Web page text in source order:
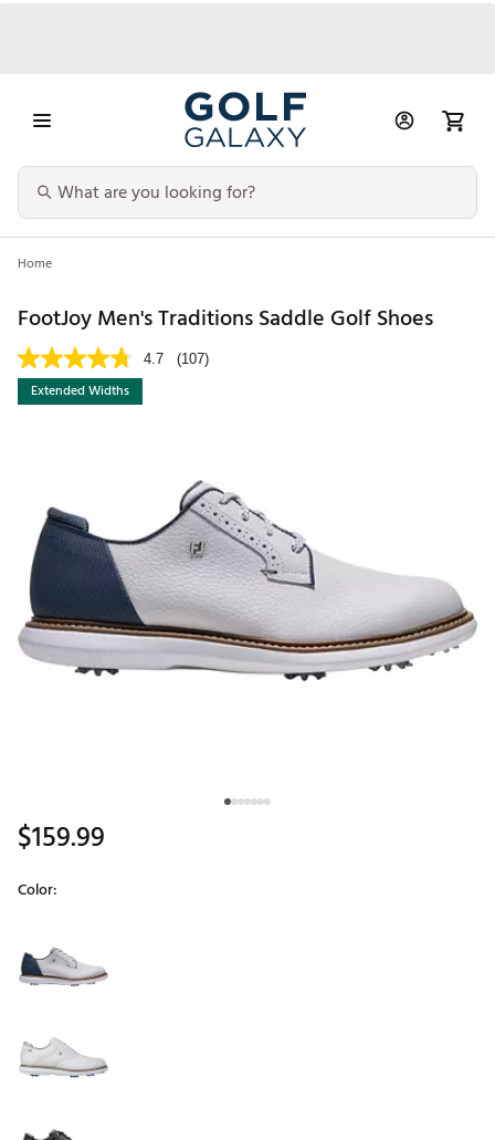
Home
FootJoy Men's Traditions Saddle Golf Shoes
4.7 (107)
Extended Widths
$159.99
Color: